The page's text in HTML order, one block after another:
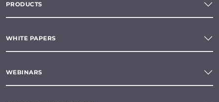
PRODUCTS
WHITE PAPERS
WEBINARS